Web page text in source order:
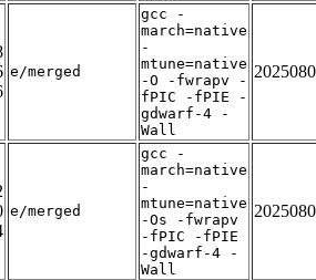
e/merged
gcc -
march=native
-
mtune=native
-O -fwrapv -
fPIC -fPIE -
gdwarf-4 -
Wall
e/merged
gcc -
march=native
-
mtune=native
-Os -fwrapv
-fPIC -fPIE
-gdwarf-4 -
Wall